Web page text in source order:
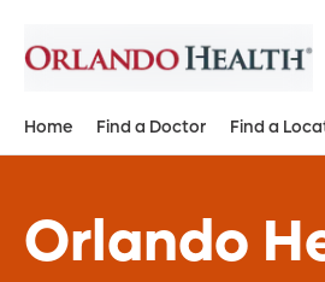
Home Find a Doctor Find a
Orlando